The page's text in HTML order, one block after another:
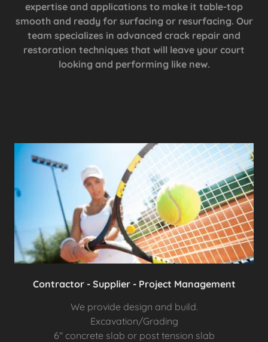
expertise and applications to make it table-top
smooth and ready for surfacing or resurfacing. Our
team specializes in advanced crack repair and
restoration techniques that will leave your court
looking and performing like new.
Contractor - Supplier - Project Management
We provide design and build.
Excavation/Grading
6" concrete slab or post tension slab